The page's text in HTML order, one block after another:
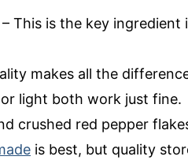
– This is the key ingredient
makes all the
light both work just fine.
crushed red pepper
is best, but quality